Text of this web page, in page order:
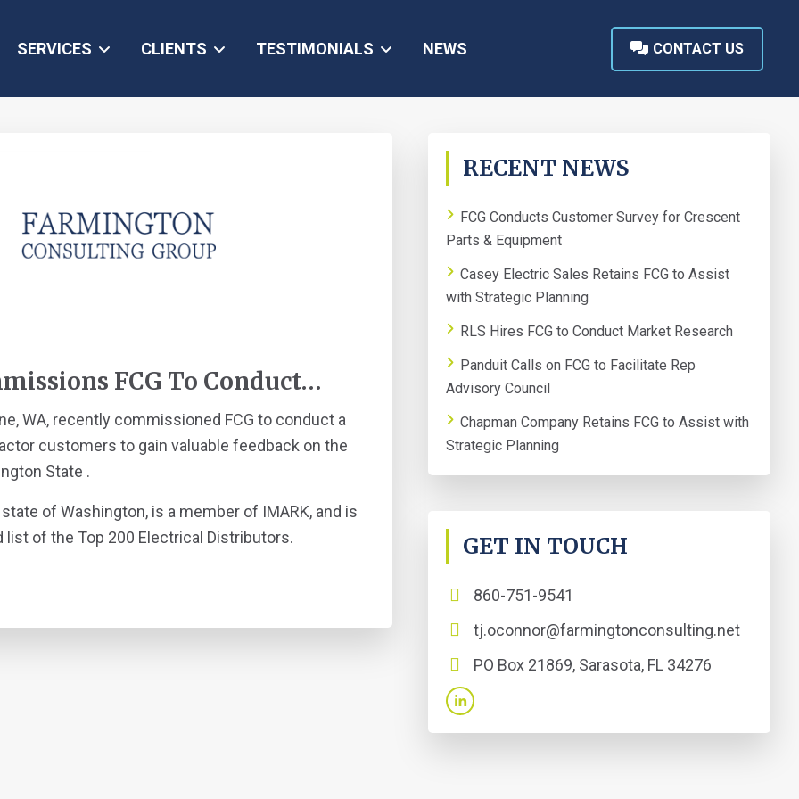
CONTACT US
SERVICES CLIENTS TESTIMONIALS NEWS
FCG To Conduct…
WA, recently commissioned FCG to conduct a
customers to gain valuable feedback on the
State .
of Washington, is a member of IMARK, and is
list of the Top 200 Electrical Distributors.
PRIMARY
SIDEBAR
RECENT NEWS
FCG Conducts Customer Survey for Crescent
Parts & Equipment
Casey Electric Sales Retains FCG to Assist
with Strategic Planning
RLS Hires FCG to Conduct Market Research
Panduit Calls on FCG to Facilitate Rep
Advisory Council
Chapman Company Retains FCG to Assist with
Strategic Planning
GET IN TOUCH
860-751-9541
tj.oconnor@farmingtonconsulting.net
PO Box 21869, Sarasota, FL 34276